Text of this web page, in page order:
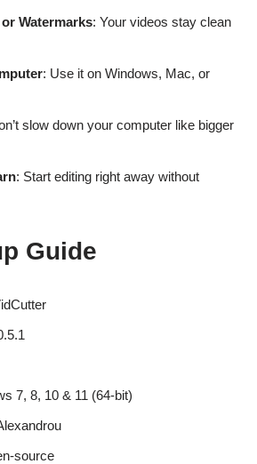
Watermarks: Your videos stay clean
: Use it on Windows, Mac, or
slow down your computer like bigger
: Start editing right away without
Guide
7, 8, 10 & 11 (64-bit)
source